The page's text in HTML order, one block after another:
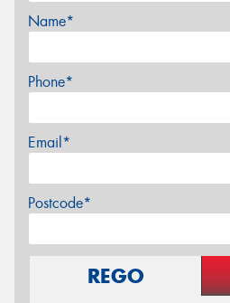
Name*
Phone*
Email*
Postcode*
REGO